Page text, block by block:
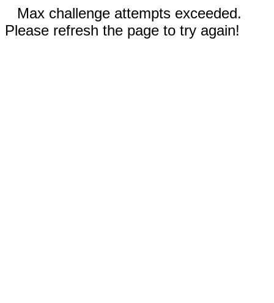
Max challenge attempts exceeded.
Please refresh the page to try again!